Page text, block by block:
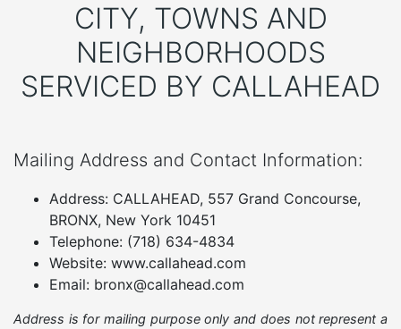
CITY, TOWNS AND
NEIGHBORHOODS
SERVICED BY CALLAHEAD
Mailing Address and Contact Information:
Address: CALLAHEAD, 557 Grand Concourse,
BRONX, New York 10451
Telephone: (718) 634-4834
Website: www.callahead.com
Email: bronx@callahead.com
Address is for mailing purpose only and does not represent a